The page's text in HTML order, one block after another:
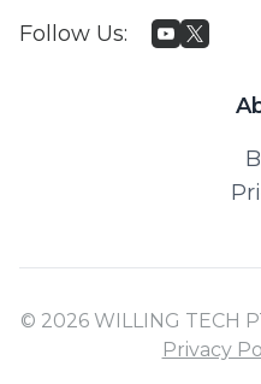
Follow Us:
© 2026 WILLING TECH
Privacy